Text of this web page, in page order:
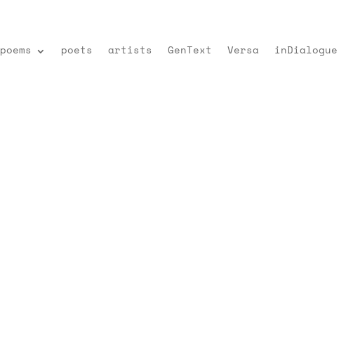
poems poets artists GenText Versa inDialogue